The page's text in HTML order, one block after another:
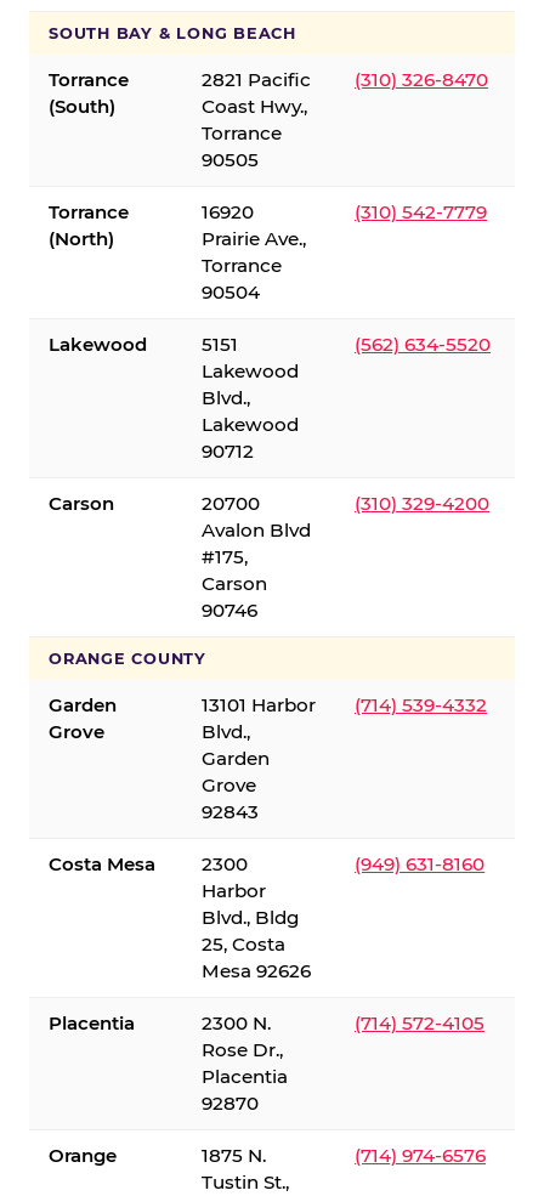
SOUTH BAY & LONG BEACH
Torrance
(South)
2821 Pacific
Coast Hwy.,
Torrance
90505
(310) 326-8470
Torrance
(North)
16920
Prairie Ave.,
Torrance
90504
(310) 542-7779
Lakewood
5151
Lakewood
Blvd.,
Lakewood
90712
(562) 634-5520
Carson
20700
Avalon Blvd
#175,
Carson
90746
(310) 329-4200
ORANGE COUNTY
Garden
Grove
13101 Harbor
Blvd.,
Garden
Grove
92843
(714) 539-4332
Costa Mesa
2300
Harbor
Blvd., Bldg
25, Costa
Mesa 92626
(949) 631-8160
Placentia
2300 N.
Rose Dr.,
Placentia
92870
(714) 572-4105
Orange
1875 N.
Tustin St.,
(714) 974-6576